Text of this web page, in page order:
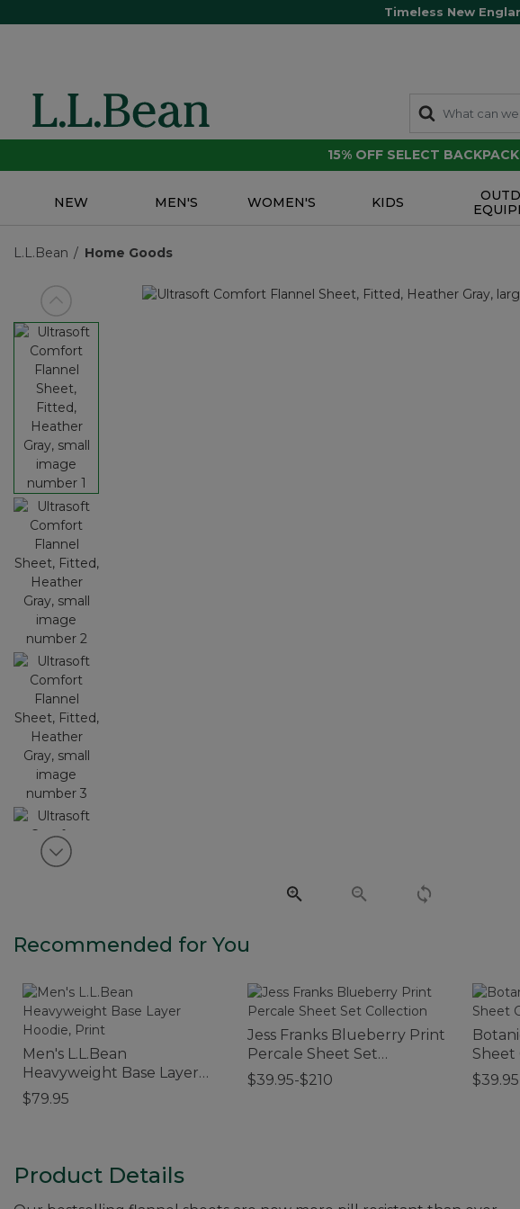
Timeless New
15% OFF SELECT
NEW MEN'S WOMEN'S KIDS
L.L.Bean Home Goods
View previous item
View next item
Recommended for You
Men's L.L.Bean
Heavyweight Base Layer
Hoodie, Print
$79.95
Jess Franks Blueberry Print
Percale Sheet Set
Collection
$39.95-$210
Sheet
Product Details